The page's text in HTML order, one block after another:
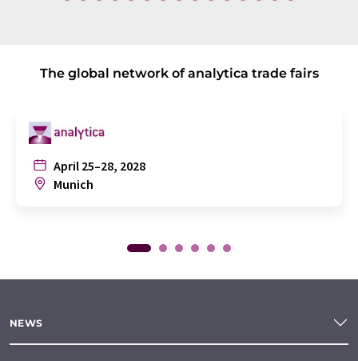
The global network of analytica trade fairs
April 25–28, 2028
Munich
NEWS